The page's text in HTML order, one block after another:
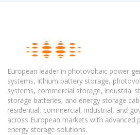
European leader in photovoltaic power
systems, lithium battery storage,
systems, commercial storage, industrial
storage batteries, and energy storage
residential, commercial, industrial, and
across European markets with advanced
energy storage solutions.